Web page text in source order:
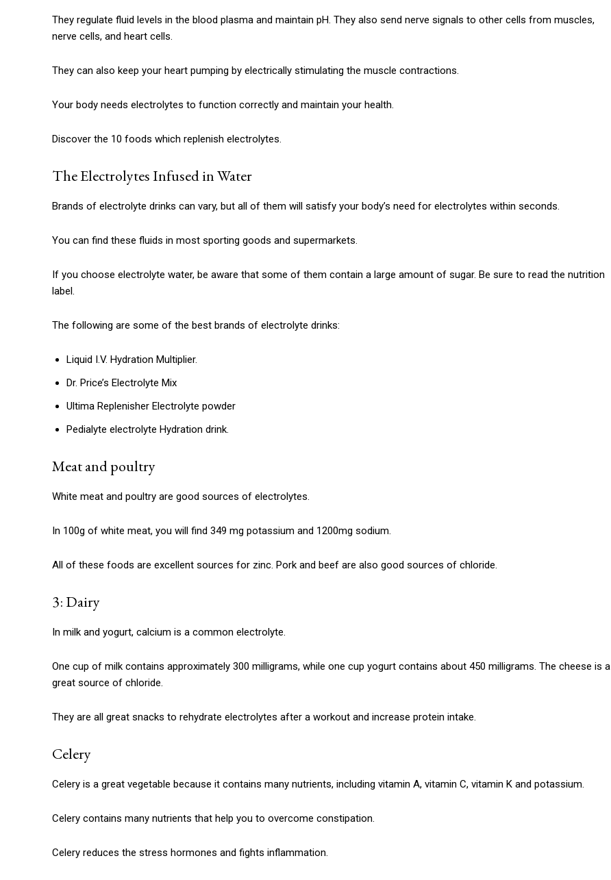
They regulate fluid levels in the blood plasma and maintain pH. They also send nerve signals to other cells from muscles,
nerve cells, and heart cells.
They can also keep your heart pumping by electrically stimulating the muscle contractions.
Your body needs electrolytes to function correctly and maintain your health.
Discover the 10 foods which replenish electrolytes.
The Electrolytes Infused in Water
Brands of electrolyte drinks can vary, but all of them will satisfy your body’s need for electrolytes within seconds.
You can find these fluids in most sporting goods and supermarkets.
If you choose electrolyte water, be aware that some of them contain a large amount of sugar. Be sure to read the nutrition
label.
The following are some of the best brands of electrolyte drinks:
Liquid I.V. Hydration Multiplier.
Dr. Price’s Electrolyte Mix
Ultima Replenisher Electrolyte powder
Pedialyte electrolyte Hydration drink.
Meat and poultry
White meat and poultry are good sources of electrolytes.
In 100g of white meat, you will find 349 mg potassium and 1200mg sodium.
All of these foods are excellent sources for zinc. Pork and beef are also good sources of chloride.
3: Dairy
In milk and yogurt, calcium is a common electrolyte.
One cup of milk contains approximately 300 milligrams, while one cup yogurt contains about 450 milligrams. The cheese is a
great source of chloride.
They are all great snacks to rehydrate electrolytes after a workout and increase protein intake.
Celery
Celery is a great vegetable because it contains many nutrients, including vitamin A, vitamin C, vitamin K and potassium.
Celery contains many nutrients that help you to overcome constipation.
Celery reduces the stress hormones and fights inflammation.